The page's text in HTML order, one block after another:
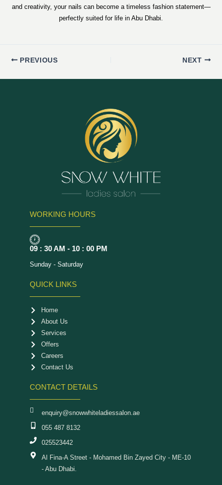
and creativity, your nails can become a timeless fashion statement—
perfectly suited for life in Abu Dhabi.
PREVIOUS NEXT
WORKING HOURS
09 : 30 AM - 10 : 00 PM
Sunday - Saturday
QUICK LINKS
Home
About Us
Services
Offers
Careers
Contact Us
CONTACT DETAILS
enquiry@snowwhiteladiessalon.ae
055 487 8132
025523442
Al Fina-A Street - Mohamed Bin Zayed City - ME-10
- Abu Dhabi.